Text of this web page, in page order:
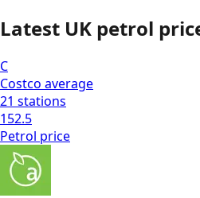
Latest UK petrol
C
Costco average
21 stations
152.5
Petrol price